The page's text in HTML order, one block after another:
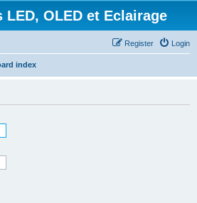
LED, OLED et Eclairage
Login
Register
index